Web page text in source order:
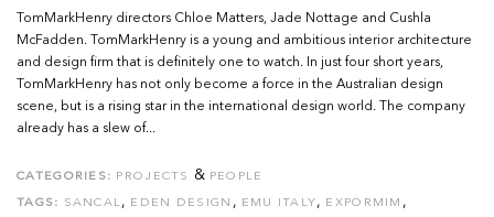
TomMarkHenry directors Chloe Matters, Jade Nottage and Cushla
McFadden. TomMarkHenry is a young and ambitious interior architecture
and design firm that is definitely one to watch. In just four short years,
TomMarkHenry has not only become a force in the Australian design
scene, but is a rising star in the international design world. The company
already has a slew of...
CATEGORIES: PROJECTS & PEOPLE
TAGS: SANCAL, EDEN DESIGN , EMU ITALY, EXPORMIM ,